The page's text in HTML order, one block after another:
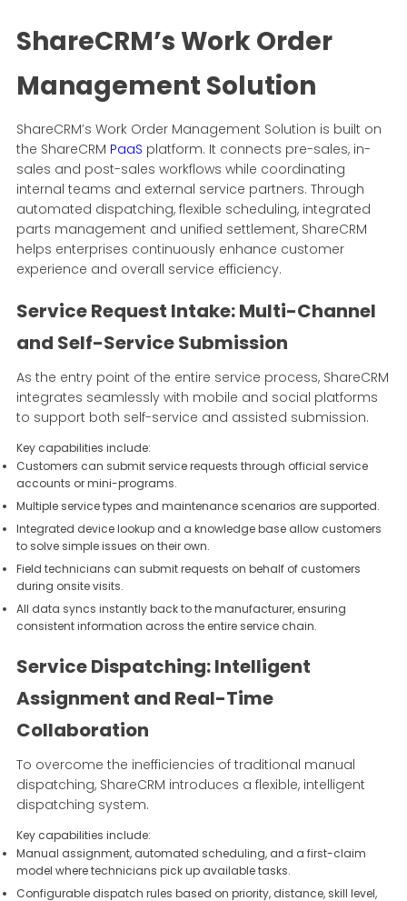
ShareCRM’s Work Order
Management Solution
ShareCRM’s Work Order Management Solution is built on
the ShareCRM PaaS platform. It connects pre-sales, in-
sales and post-sales workflows while coordinating
internal teams and external service partners. Through
automated dispatching, flexible scheduling, integrated
parts management and unified settlement, ShareCRM
helps enterprises continuously enhance customer
experience and overall service efficiency.
Service Request Intake: Multi-Channel
and Self-Service Submission
As the entry point of the entire service process, ShareCRM
integrates seamlessly with mobile and social platforms
to support both self-service and assisted submission.
Key capabilities include:
Customers can submit service requests through official service
accounts or mini-programs.
Multiple service types and maintenance scenarios are supported.
Integrated device lookup and a knowledge base allow customers
to solve simple issues on their own.
Field technicians can submit requests on behalf of customers
during onsite visits.
All data syncs instantly back to the manufacturer, ensuring
consistent information across the entire service chain.
Service Dispatching: Intelligent
Assignment and Real-Time
Collaboration
To overcome the inefficiencies of traditional manual
dispatching, ShareCRM introduces a flexible, intelligent
dispatching system.
Key capabilities include:
Manual assignment, automated scheduling, and a first-claim
model where technicians pick up available tasks.
Configurable dispatch rules based on priority, distance, skill level,